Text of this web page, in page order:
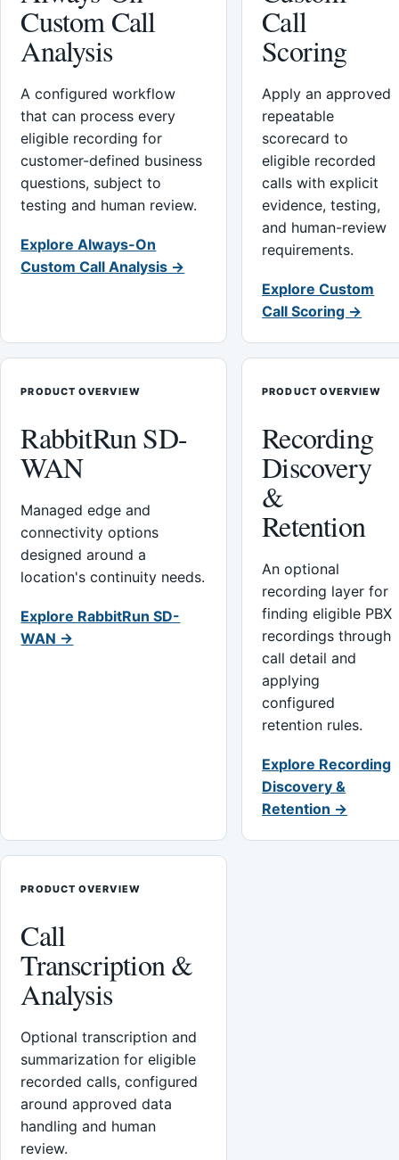
Custom Call
Analysis
A configured workflow
that can process every
eligible recording for
customer-defined business
questions, subject to
testing and human review.
Explore Always-On
Custom Call Analysis →
Call
Scoring
Apply an approved
repeatable
scorecard to
eligible recorded
calls with explicit
evidence, testing,
and human-review
requirements.
Explore Custom
Call Scoring →
PRODUCT OVERVIEW
RabbitRun SD-
WAN
Managed edge and
connectivity options
designed around a
location's continuity needs.
Explore RabbitRun SD-
WAN →
PRODUCT OVERVIEW
Recording
Discovery
&
Retention
An optional
recording layer for
finding eligible PBX
recordings through
call detail and
applying
configured
retention rules.
Explore Recording
Discovery &
Retention →
PRODUCT OVERVIEW
Call
Transcription &
Analysis
Optional transcription and
summarization for eligible
recorded calls, configured
around approved data
handling and human
review.